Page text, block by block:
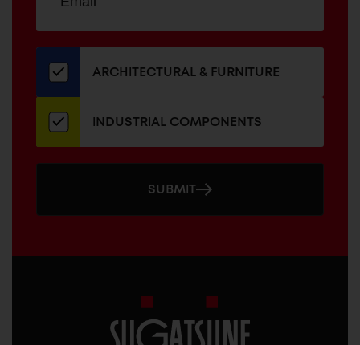
our
newsletter
ADDRESS
ARCHITECTURAL & FURNITURE
INDUSTRIAL COMPONENTS
SUBMIT